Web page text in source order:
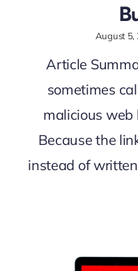
August 5,
Article
sometimes
malicious web
Because the
instead of